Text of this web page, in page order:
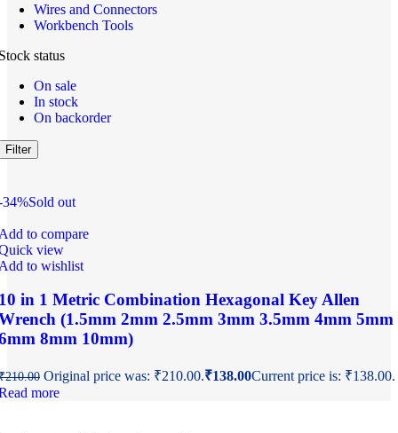
Wires and Connectors
Workbench Tools
status
On sale
In stock
On backorder
Filter
34%Sold out
to compare
view
to wishlist
in 1 Metric Combination Hexagonal Key Allen
(1.5mm 2mm 2.5mm 3mm 3.5mm 4mm 5mm
8mm 10mm)
210.00 Original price was: ₹210.00.₹138.00Current price is: ₹138.00.
more